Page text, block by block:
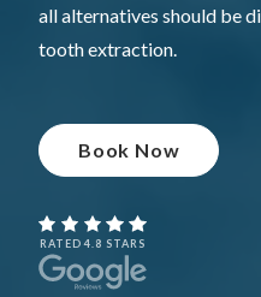
all alternatives should be
tooth extraction.
Book Now
RATED 4.8 STARS